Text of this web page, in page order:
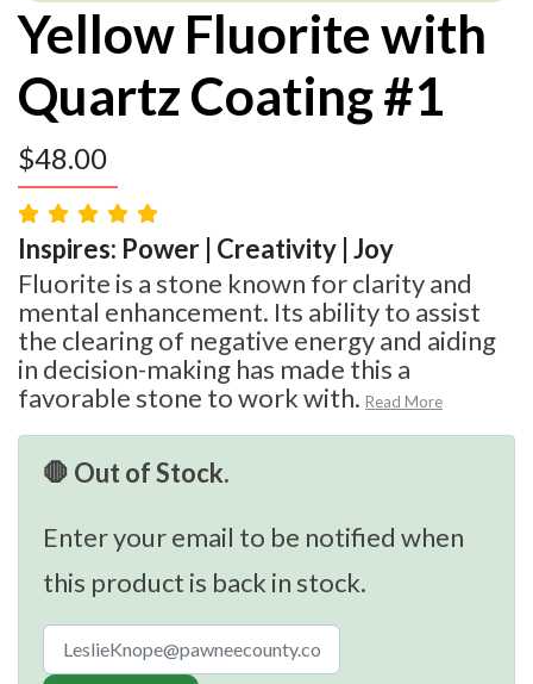
Yellow Fluorite with
Quartz Coating #1
$48.00
Inspires: Power | Creativity | Joy
Fluorite is a stone known for clarity and
mental enhancement. Its ability to assist
the clearing of negative energy and aiding
in decision-making has made this a
favorable stone to work with. Read More
🛑 Out of Stock.
Enter your email to be notified when
this product is back in stock.